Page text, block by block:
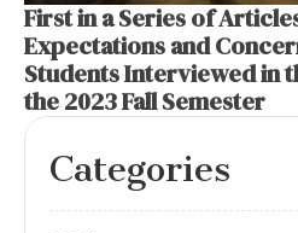
First in a Series of
Expectations and
Students Interviewed in
the 2023 Fall Semester
Categories